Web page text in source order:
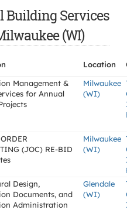
Building Services
(WI)
Location
Management &
for Annual
Milwaukee
(WI)
(JOC) RE-BID
Milwaukee
(WI)
Design,
Documents, and
Administration
Glendale
(WI)